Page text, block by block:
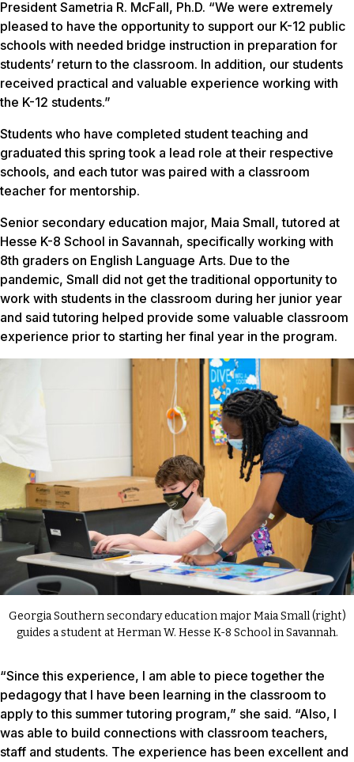
President Sametria R. McFall, Ph.D. “We were extremely
pleased to have the opportunity to support our K-12 public
schools with needed bridge instruction in preparation for
students’ return to the classroom. In addition, our students
received practical and valuable experience working with
the K-12 students.”
Students who have completed student teaching and
graduated this spring took a lead role at their respective
schools, and each tutor was paired with a classroom
teacher for mentorship.
Senior secondary education major, Maia Small, tutored at
Hesse K-8 School in Savannah, specifically working with
8th graders on English Language Arts. Due to the
pandemic, Small did not get the traditional opportunity to
work with students in the classroom during her junior year
and said tutoring helped provide some valuable classroom
experience prior to starting her final year in the program.
Georgia Southern secondary education major Maia Small (right)
guides a student at Herman W. Hesse K-8 School in Savannah.
“Since this experience, I am able to piece together the
pedagogy that I have been learning in the classroom to
apply to this summer tutoring program,” she said. “Also, I
was able to build connections with classroom teachers,
staff and students. The experience has been excellent and